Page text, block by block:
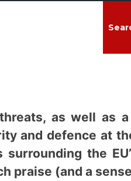
as well as
and defence at
the
praise (and a